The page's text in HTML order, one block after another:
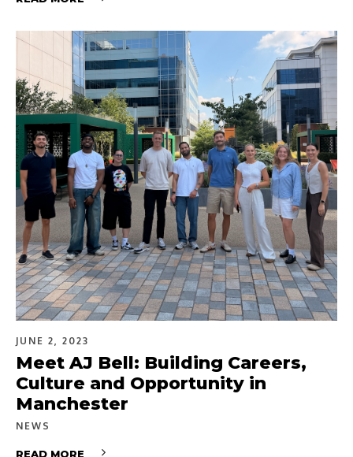
JUNE 2, 2023
Meet AJ Bell: Building Careers,
Culture and Opportunity in
Manchester
NEWS
READ MORE